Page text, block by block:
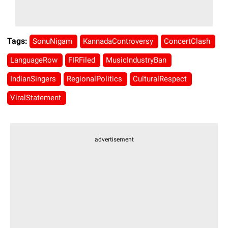
Tags: SonuNigam KannadaControversy ConcertClash
LanguageRow FIRFiled MusicIndustryBan
IndianSingers RegionalPolitics CulturalRespect
ViralStatement
advertisement